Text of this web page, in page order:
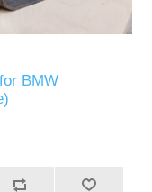
BMW